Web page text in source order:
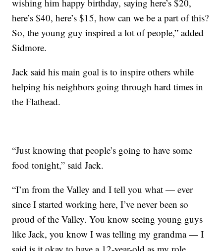
wishing him happy birthday, saying here’s $20,
here’s $40, here’s $15, how can we be a part of this?
So, the young guy inspired a lot of people,” added
Sidmore.
Jack said his main goal is to inspire others while
helping his neighbors going through hard times in
the Flathead.
“Just knowing that people’s going to have some
food tonight,” said Jack.
“I’m from the Valley and I tell you what — ever
since I started working here, I’ve never been so
proud of the Valley. You know seeing young guys
like Jack, you know I was telling my grandma — I